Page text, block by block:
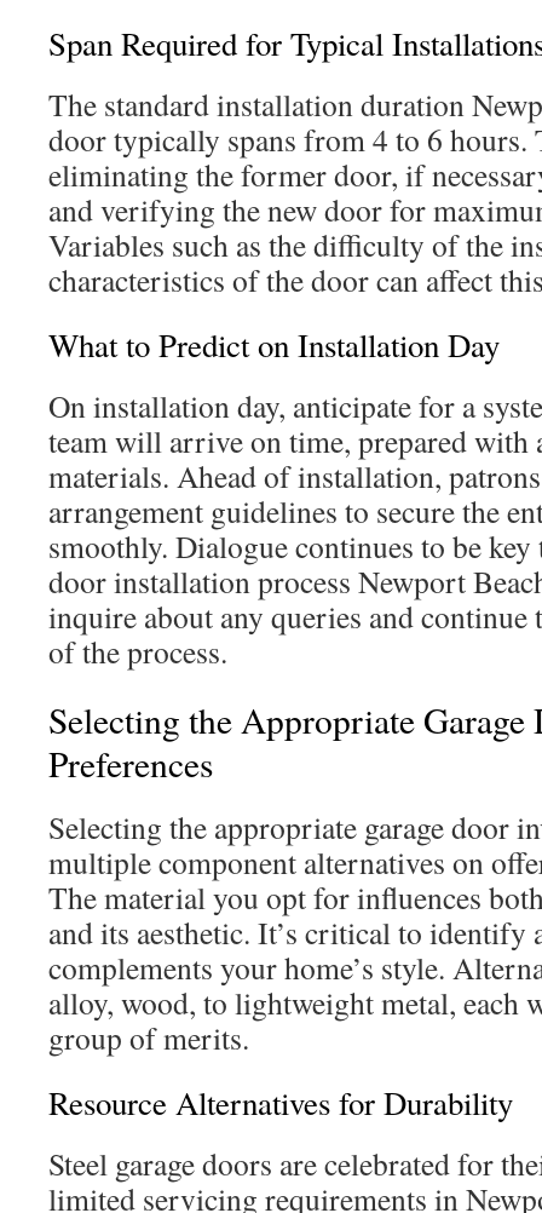
Span Required for Typical
The standard installation duration
door typically spans from 4 to 6 hours.
eliminating the former door, if
and verifying the new door for
Variables such as the difficulty of the
characteristics of the door can affect
What to Predict on Installation Day
On installation day, anticipate for a
team will arrive on time, prepared with
materials. Ahead of installation,
arrangement guidelines to secure the
smoothly. Dialogue continues to be
door installation process Newport
inquire about any queries and continue
of the process.
Selecting the Appropriate
Preferences
Selecting the appropriate garage door
multiple component alternatives on
The material you opt for influences
and its aesthetic. It’s critical to identify
complements your home’s style.
alloy, wood, to lightweight metal, each
group of merits.
Resource Alternatives for Durability
Steel garage doors are celebrated for
limited servicing requirements in